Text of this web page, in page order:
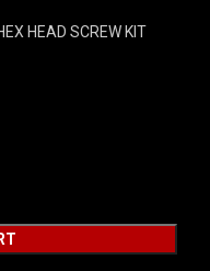
HEAD SCREW KIT